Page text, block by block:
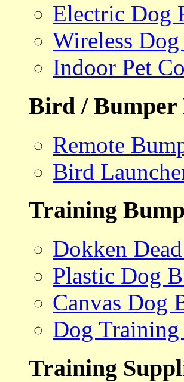
Electric Dog
Wireless Dog
Indoor Pet
Bird / Bumper
Remote
Bird
Training
Dokken
Plastic Dog
Canvas Dog
Dog
Training